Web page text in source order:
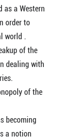
as a Western
order to
world .
of the
dealing with
of the
becoming
a notion